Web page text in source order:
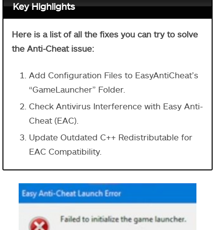
Key Highlights
Here is a list of all the fixes you can try to solve
the Anti-Cheat issue:
Add Configuration Files to EasyAntiCheat’s
“GameLauncher” Folder.
Check Antivirus Interference with Easy Anti-
Cheat (EAC).
Update Outdated C++ Redistributable for
EAC Compatibility.